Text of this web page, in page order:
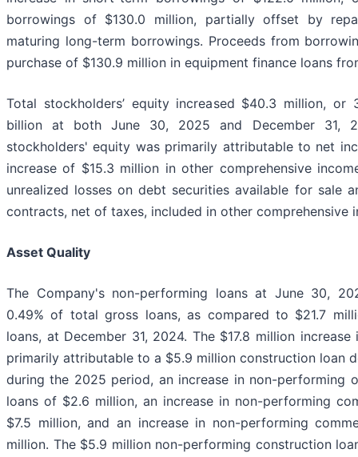
borrowings of $130.0 million, partially offset by
maturing long-term borrowings. Proceeds from
purchase of $130.9 million in equipment finance loans
Total stockholders’ equity increased $40.3 million, or
billion at both June 30, 2025 and December 31,
stockholders' equity was primarily attributable to net
increase of $15.3 million in other comprehensive
unrealized losses on debt securities available for sale
contracts, net of taxes, included in other comprehensive
Asset Quality
The Company's non-performing loans at June 30,
0.49% of total gross loans, as compared to $21.7
loans, at December 31, 2024. The $17.8 million
primarily attributable to a $5.9 million construction loan
during the 2025 period, an increase in non-performing
loans of $2.6 million, an increase in non-performing
$7.5 million, and an increase in non-performing
million. The $5.9 million non-performing construction